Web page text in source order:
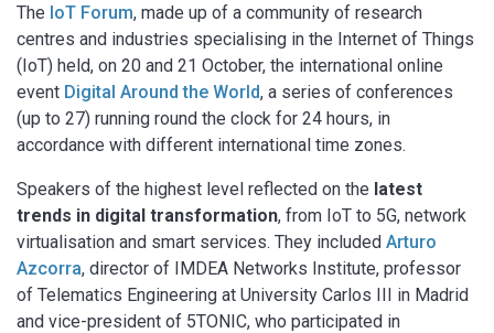
The IoT Forum, made up of a community of research
centres and industries specialising in the Internet of Things
(IoT) held, on 20 and 21 October, the international online
event Digital Around the World, a series of conferences
(up to 27) running round the clock for 24 hours, in
accordance with different international time zones.
Speakers of the highest level reflected on the latest
trends in digital transformation, from IoT to 5G, network
virtualisation and smart services. They included Arturo
Azcorra, director of IMDEA Networks Institute, professor
of Telematics Engineering at University Carlos III in Madrid
and vice-president of 5TONIC, who participated in